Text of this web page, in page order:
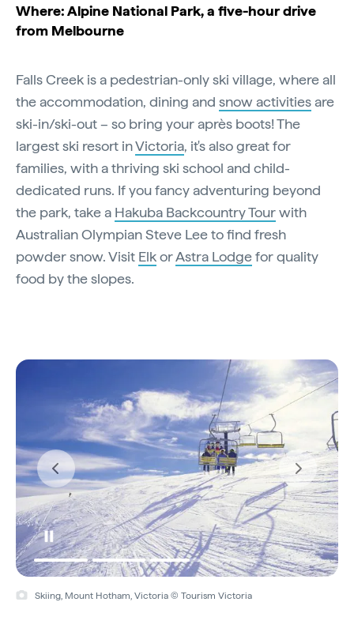
Where: Alpine National Park, a five-hour drive
from Melbourne
Falls Creek is a pedestrian-only ski village, where all
the accommodation, dining and snow activitiesare
ski-in/ski-out – so bring your après boots! The
largest ski resort inVictoria, it's also great for
families, with a thriving ski school and child-
dedicated runs. If you fancy adventuring beyond
the park, take a Hakuba Backcountry Tourwith
Australian Olympian Steve Lee to find fresh
powder snow. Visit ElkorAstra Lodgefor quality
food by the slopes.
Skiing, Mount Hotham, Victoria © Tourism Victoria